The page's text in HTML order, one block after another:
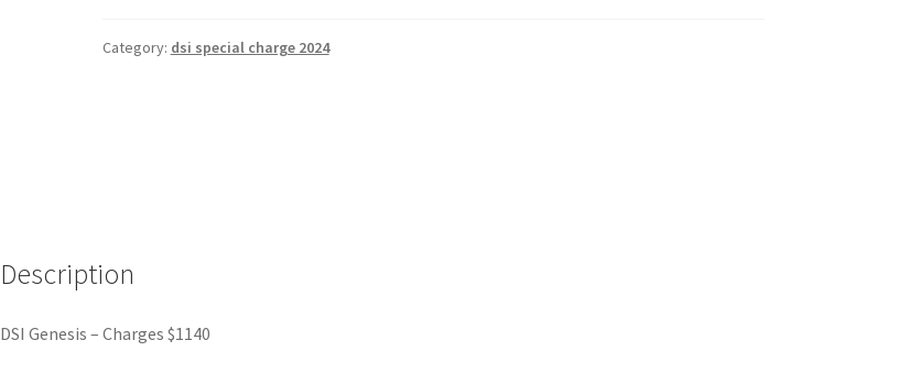
$1140
Category: dsi special charge 2024
Description
DSI Genesis – Charges $1140